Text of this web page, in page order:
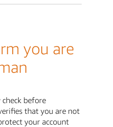
you are
before
that you are not
your account